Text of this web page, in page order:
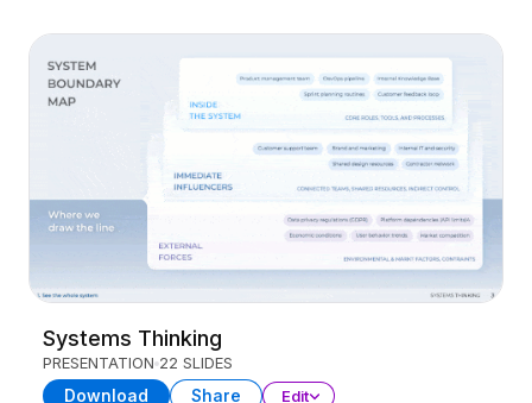
Systems Thinking
PRESENTATION 22 SLIDES
Download Share Edit